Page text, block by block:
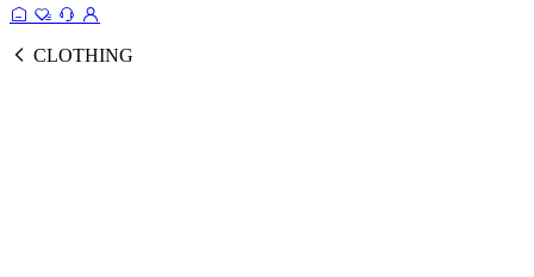
CLOTHING